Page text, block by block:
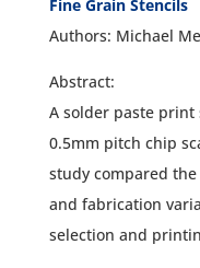
Fine Grain Stencils
Authors: Michael
Abstract:
A solder paste
0.5mm pitch chip
study compared
and fabrication
selection and